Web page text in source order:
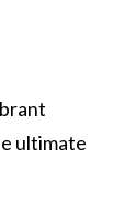
ultimate